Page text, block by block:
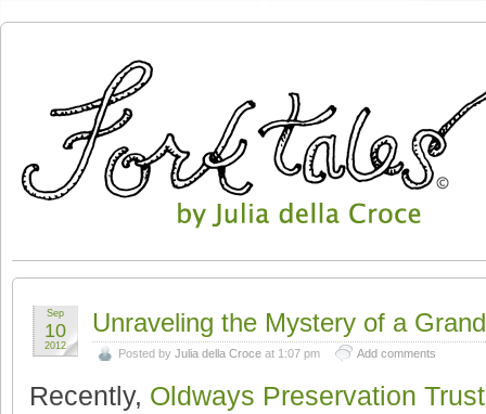
Unraveling the Mystery of a
Posted by Julia della Croce at 1:07 pm Add comments
Sep
10
2012
Recently, Oldways Preservation Trust